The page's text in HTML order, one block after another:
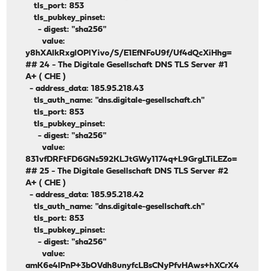
tls_port: 853
tls_pubkey_pinset:
- digest: "sha256"
value:
y8hXAlkRxglOPlYivo/S/E1EfNFoU9f/Uf4dQcXiHhg=
## 24 - The Digitale Gesellschaft DNS TLS Server #1
A+ ( CHE )
- address_data: 185.95.218.43
tls_auth_name: "dns.digitale-gesellschaft.ch"
tls_port: 853
tls_pubkey_pinset:
- digest: "sha256"
value:
831vfDRFtFD6GNs592KLJtGWy1174q+L9GrgLTiLEZo=
## 25 - The Digitale Gesellschaft DNS TLS Server #2
A+ ( CHE )
- address_data: 185.95.218.42
tls_auth_name: "dns.digitale-gesellschaft.ch"
tls_port: 853
tls_pubkey_pinset:
- digest: "sha256"
value:
amK6e4lPnP+3bOVdh8unyfcLBsCNyPfvHAws+hXCrX4